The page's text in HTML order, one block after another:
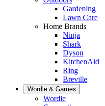
Gardening
Lawn Care
Home Brands
Ninja
Shark
Dyson
KitchenAid
Ring
Breville
Wordle & Games
Wordle